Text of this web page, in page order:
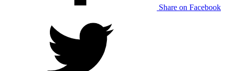
Share on Facebook